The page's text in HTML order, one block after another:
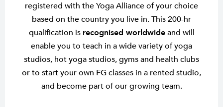
registered with the Yoga Alliance of your choice
based on the country you live in. This 200-hr
qualification is recognised worldwideand will
enable you to teach in a wide variety of yoga
studios, hot yoga studios, gyms and health clubs
or to start your own FG classes in a rented studio,
and become part of our growing team.